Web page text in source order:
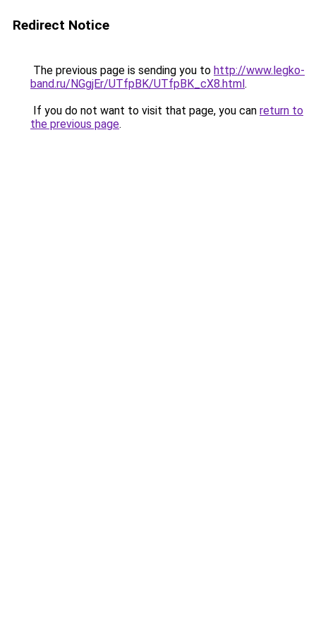
Redirect Notice
The previous page is sending you to http://www.legko-
band.ru/NGgjEr/UTfpBK/UTfpBK_cX8.html.
If you do not want to visit that page, you can return to
the previous page.